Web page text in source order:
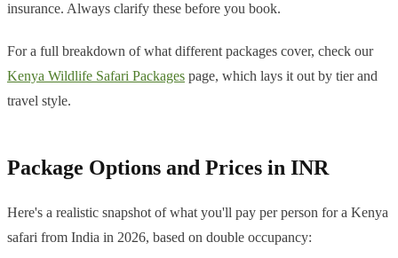
insurance. Always clarify these before you book.
For a full breakdown of what different packages cover, check our
Kenya Wildlife Safari Packages page, which lays it out by tier and
travel style.
Package Options and Prices in INR
Here's a realistic snapshot of what you'll pay per person for a Kenya
safari from India in 2026, based on double occupancy: